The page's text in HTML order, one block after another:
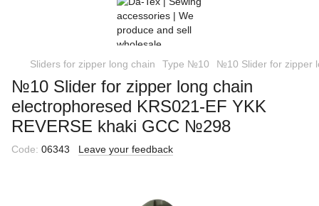
Sliders for zipper long chain Type №10 №10 Slider for zipper
№10 Slider for zipper long chain
еlectrophoresed KRS021-EF YKK
REVERSE khaki GCC №298
Code: 06343 Leave your feedback